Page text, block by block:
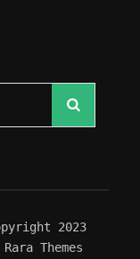
2023
Rara Themes